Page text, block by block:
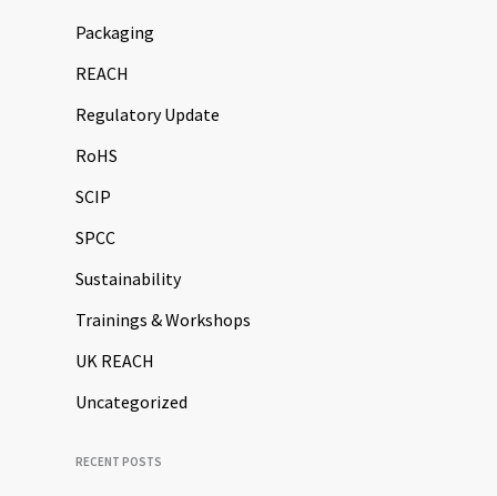
Packaging
REACH
Regulatory Update
RoHS
SCIP
SPCC
Sustainability
Trainings & Workshops
UK REACH
Uncategorized
RECENT POSTS